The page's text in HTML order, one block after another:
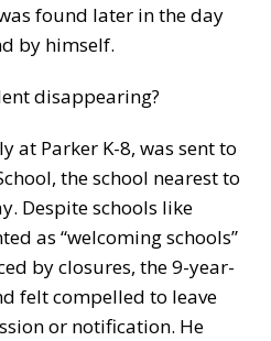
found later in the day
by himself.
disappearing?
at Parker K-8, was sent to
the school nearest to
Despite schools like
as “welcoming schools”
by closures, the 9-year-
felt compelled to leave
or notification. He